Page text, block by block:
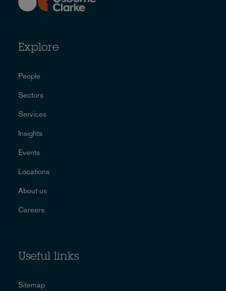
Explore
People
Sectors
Services
Insights
Events
Locations
About us
Careers
Useful links
Sitemap